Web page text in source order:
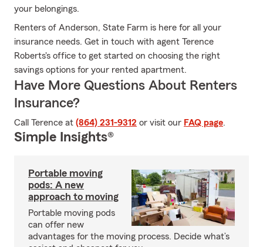
your belongings.
Renters of Anderson, State Farm is here for all your
insurance needs. Get in touch with agent Terence
Roberts's office to get started on choosing the right
savings options for your rented apartment.
Have More Questions About Renters
Insurance?
Call Terence at (864) 231-9312 or visit our FAQ page.
Simple Insights®
Portable moving
pods: A new
approach to moving
Portable moving pods
can offer new
advantages for the moving process. Decide what’s